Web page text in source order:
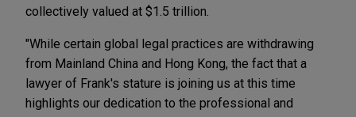
collectively valued at $1.5 trillion.
"While certain global legal practices are withdrawing
from Mainland China and Hong Kong, the fact that a
lawyer of Frank's stature is joining us at this time
highlights our dedication to the professional and